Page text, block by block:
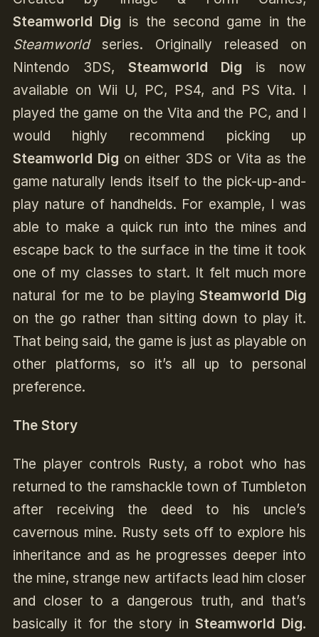
Steamworld Dig is the second game in the
Steamworldseries. Originally released on
Nintendo 3DS, Steamworld Dig is now
available on Wii U, PC, PS4, and PS Vita. I
played the game on the Vita and the PC, and I
would highly recommend picking up
Steamworld Dig on either 3DS or Vita as the
game naturally lends itself to the pick-up-and-
play nature of handhelds. For example, I was
able to make a quick run into the mines and
escape back to the surface in the time it took
one of my classes to start. It felt much more
natural for me to be playingSteamworld Dig
on the go rather than sitting down to play it.
That being said, the game is just as playable on
other platforms, so it’s all up to personal
preference.
The Story
The player controls Rusty, a robot who has
returned to the ramshackle town of Tumbleton
after receiving the deed to his uncle’s
cavernous mine. Rusty sets off to explore his
inheritance and as he progresses deeper into
the mine, strange new artifacts lead him closer
and closer to a dangerous truth, and that’s
basically it for the story inSteamworld Dig.